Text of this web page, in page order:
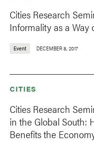
Cities Research
Informality as a Way
Event DECEMBER 8, 2017
CITIES
Cities Research
in the Global South:
Benefits the